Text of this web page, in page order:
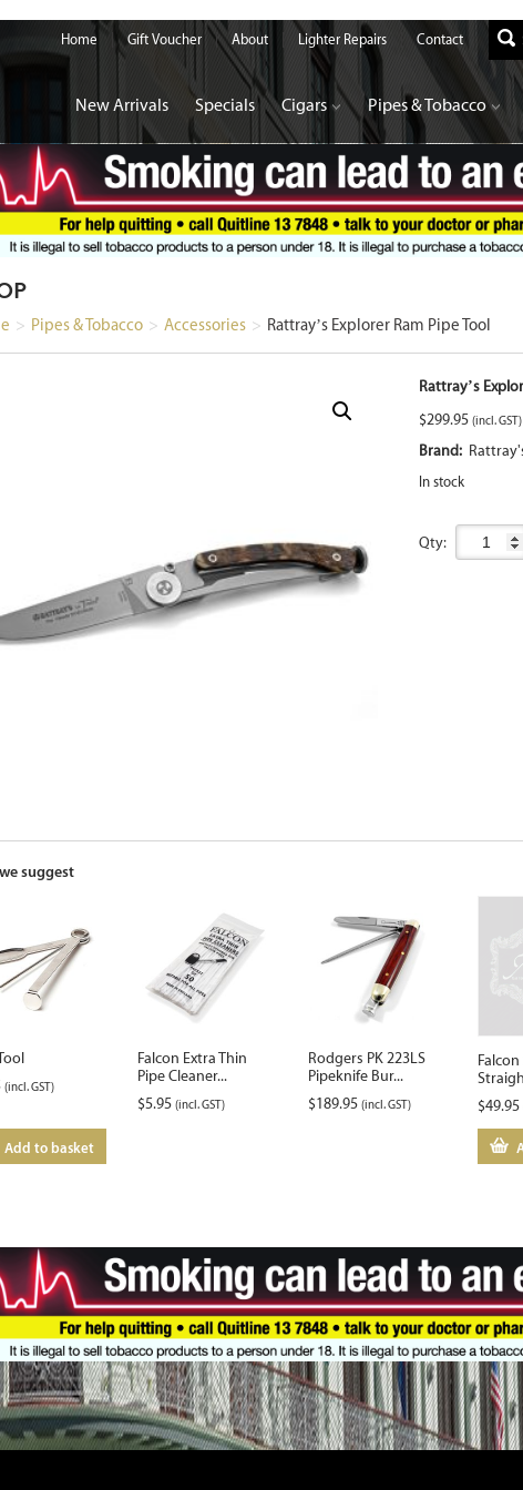
Home Gift Voucher About Lighter Repairs Contact
New Arrivals Specials Cigars Pipes & Tobacco
> Pipes & Tobacco > Accessories > Rattray’s Explorer Ram Pipe Tool
Rattray’s
$299.95 (incl. GST)
Brand:
In stock
Qty:
suggest
(incl. GST)
Add to basket
Falcon Extra Thin
Pipe Cleaner...
$5.95 (incl. GST)
Rodgers PK 223LS
Pipeknife Bur...
$189.95 (incl. GST)
$49.95